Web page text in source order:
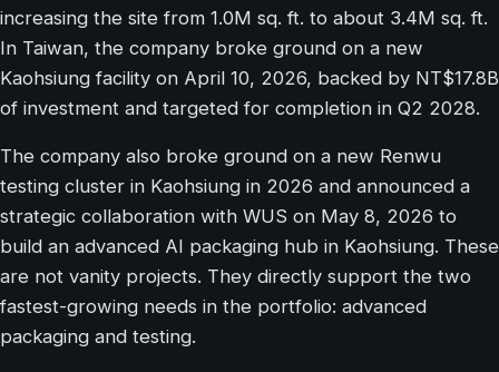
increasing the site from 1.0M sq. ft. to about 3.4M sq. ft.
In Taiwan, the company broke ground on a new
Kaohsiung facility on April 10, 2026, backed by NT$17.8B
of investment and targeted for completion in Q2 2028.
The company also broke ground on a new Renwu
testing cluster in Kaohsiung in 2026 and announced a
strategic collaboration with WUS on May 8, 2026 to
build an advanced AI packaging hub in Kaohsiung. These
are not vanity projects. They directly support the two
fastest-growing needs in the portfolio: advanced
packaging and testing.